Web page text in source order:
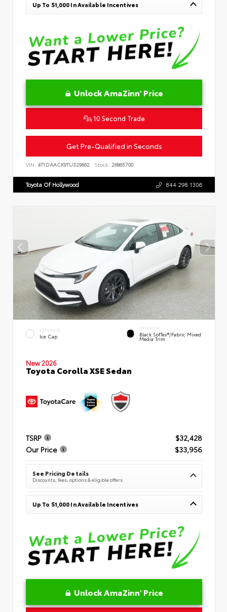
Up To $1,000 In Available Incentives
Unlock AmaZinn' Price
10 Second Trade
Get Pre-Qualified in Seconds
VIN: 4T1DAACK9TU329662 Stock: 26865700
Toyota Of Hollywood 844.298.1306
EXTERIOR
Ice Cap
INTERIOR
Black SofTex®/fabric Mixed
Media Trim
New 2026
Toyota Corolla XSE Sedan
TSRP
$32,428
Our Price
$33,956
See Pricing Details
Discounts, fees, options & eligible offers
Up To $1,000 In Available Incentives
Unlock AmaZinn' Price